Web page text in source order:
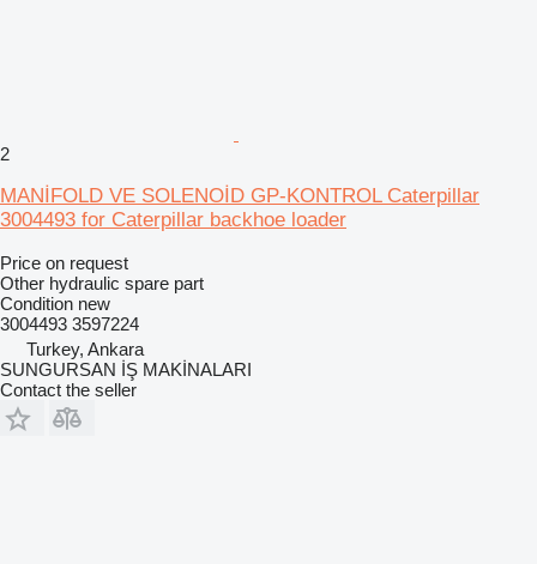
2
MANİFOLD VE SOLENOİD GP-KONTROL Caterpillar
3004493 for Caterpillar backhoe loader
Price on request
Other hydraulic spare part
Condition new
3004493 3597224
Turkey, Ankara
SUNGURSAN İŞ MAKİNALARI
Contact the seller